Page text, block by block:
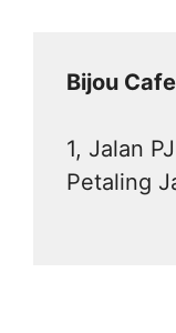
Bijou
1, Jalan
Petaling